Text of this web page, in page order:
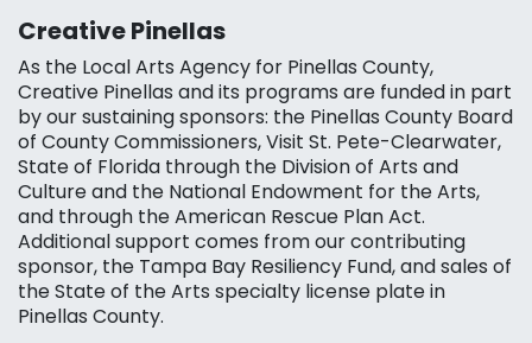
Creative Pinellas
As the Local Arts Agency for Pinellas County,
Creative Pinellas and its programs are funded in part
by our sustaining sponsors: the Pinellas County Board
of County Commissioners, Visit St. Pete-Clearwater,
State of Florida through the Division of Arts and
Culture and the National Endowment for the Arts,
and through the American Rescue Plan Act.
Additional support comes from our contributing
sponsor, the Tampa Bay Resiliency Fund, and sales of
the State of the Arts specialty license plate in
Pinellas County.